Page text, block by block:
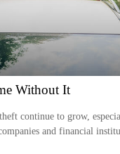
Without It
continue to grow,
and financial